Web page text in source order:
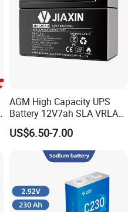
AGM High Capacity UPS
Battery 12V7ah SLA VRLA
Sealed Lead Acid Battery for
Solar Storage, Electronics,
Kid's Car, Electronic Scales,
UPS, Emergency Power
US$6.50-7.00